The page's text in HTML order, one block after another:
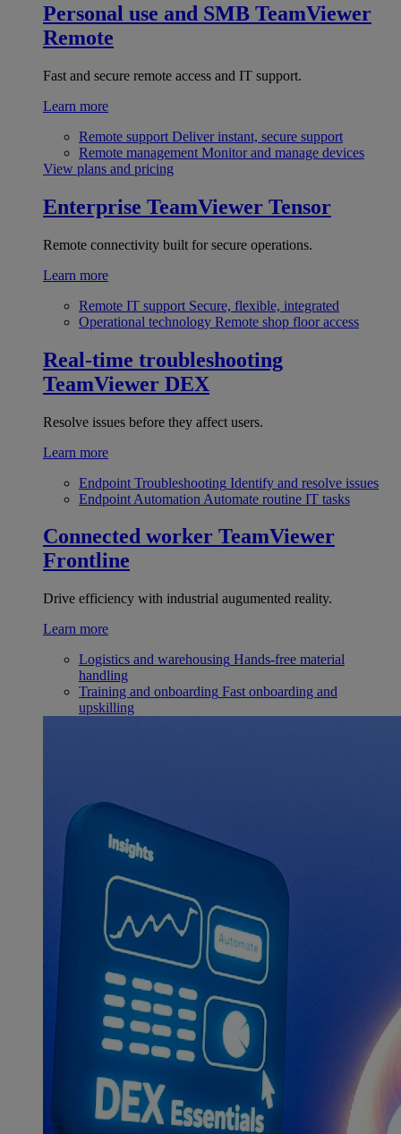
Personal use and SMB TeamViewer
Remote
Fast and secure remote access and IT support.
Learn more
Remote support Deliver instant, secure support
Remote management Monitor and manage devices
View plans and pricing
Enterprise TeamViewer Tensor
Remote connectivity built for secure operations.
Learn more
Remote IT support Secure, flexible, integrated
Operational technology Remote shop floor access
Real-time troubleshooting
TeamViewer DEX
Resolve issues before they affect users.
Learn more
Endpoint Troubleshooting Identify and resolve issues
Endpoint Automation Automate routine IT tasks
Connected worker TeamViewer
Frontline
Drive efficiency with industrial augumented reality.
Learn more
Logistics and warehousing Hands-free material
handling
Training and onboarding Fast onboarding and
upskilling